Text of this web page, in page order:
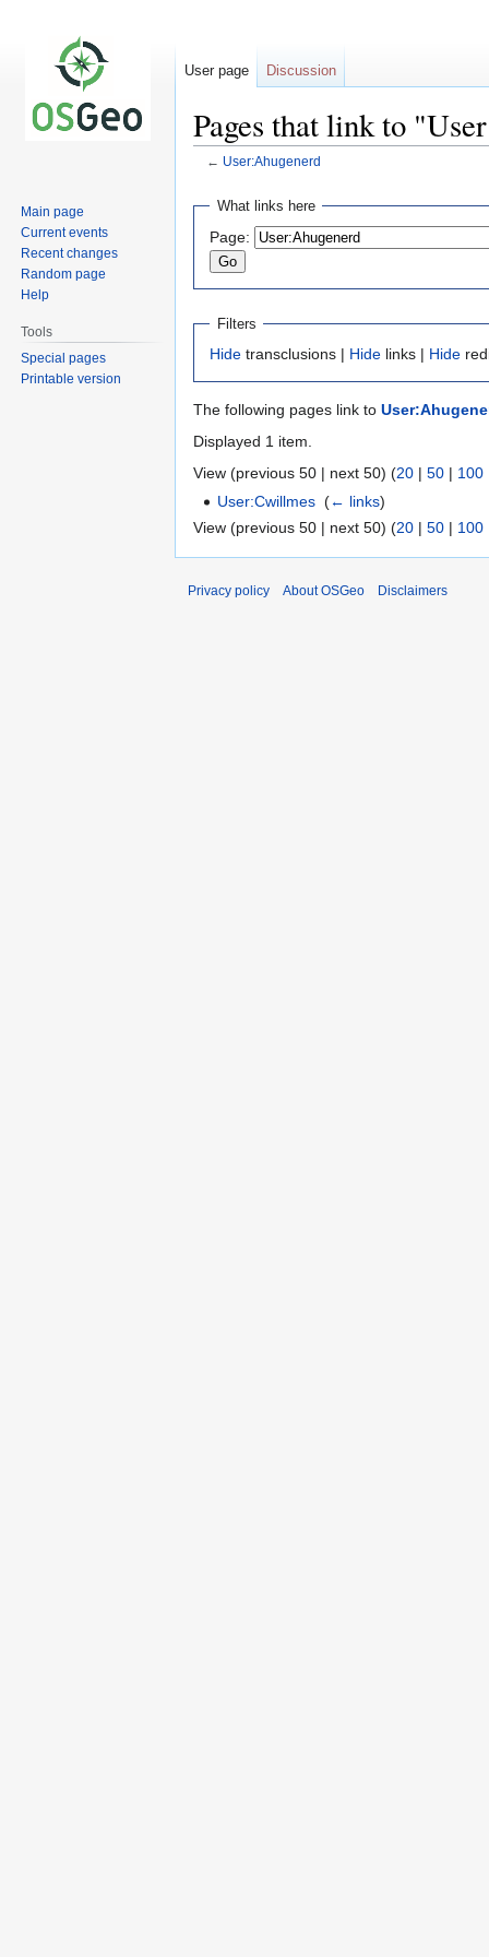
Pages that link to
← User:Ahugenerd
Jump
navigation
Jump
search
What links here
Page:
Filters
Hide transclusions | Hide links | Hide
The following pages link to
Displayed 1 item.
View (previous 50 | next 50) (20 | 50 | 100
User:Cwillmes ‎(← links)
View (previous 50 | next 50) (20 | 50 | 100
User page Discussion
Main page
Current events
Recent changes
Random page
Help
Tools
Special pages
Printable version
Privacy policy About OSGeo Disclaimers